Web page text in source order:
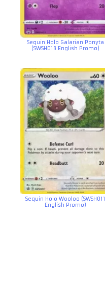
Sequin Holo Galarian Ponyta
(SWSH013 English Promo)
Sequin Holo Wooloo (SWSH011
English Promo)